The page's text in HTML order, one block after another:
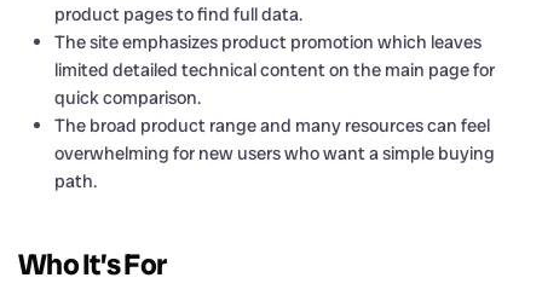
product pages to find full data.
The site emphasizes product promotion which leaves
limited detailed technical content on the main page for
quick comparison.
The broad product range and many resources can feel
overwhelming for new users who want a simple buying
path.
Who It’s For